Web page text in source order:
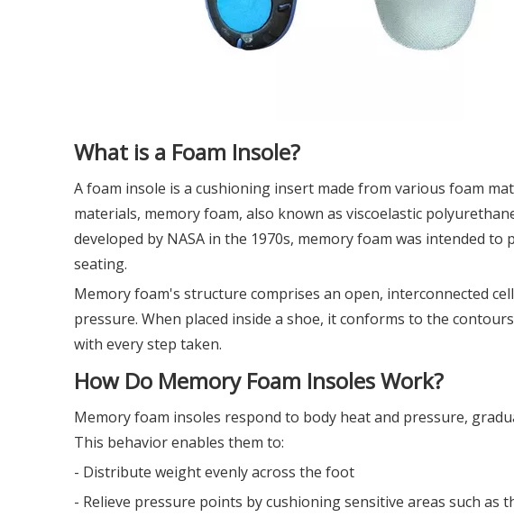
What is a Foam Insole?
A foam insole is a cushioning insert made from various foam
materials, memory foam, also known as viscoelastic
developed by NASA in the 1970s, memory foam was intended
seating.
Memory foam's structure comprises an open, interconnected
pressure. When placed inside a shoe, it conforms to the
with every step taken.
How Do Memory Foam Insoles Work?
Memory foam insoles respond to body heat and pressure,
This behavior enables them to:
- Distribute weight evenly across the foot
- Relieve pressure points by cushioning sensitive areas such as